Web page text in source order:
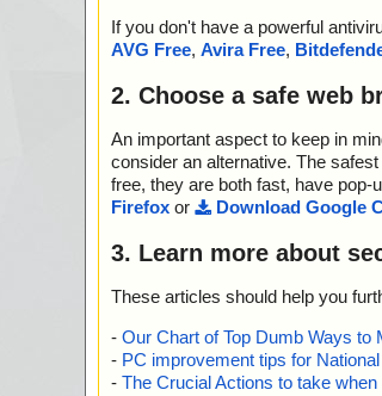
SCompressed/Transform/List",
name="whosip.zip - ZIP -
name="whosip.zip - ZIP -
name="whosip.zip - ZIP -
OK", action="", info=""
name="whosip.zip - ZIP -
SCompressed/Content", threat="is
SCompressed/Transform/
7C}/InstanceData/ResetTable",
name="whosip.zip - ZIP -
name="whosip.zip - ZIP -
s OK", action="", info=""
name="whosip.zip - ZIP -
If you don't have a powerful
AVG Free, Avira Free,
2. Choose a safe web
An important aspect to keep in
consider an alternative. The
free, they are both fast, have
Firefox or Download Google
3. Learn more about
These articles should help you
- Our Chart of Top Dumb Ways to
- PC improvement tips for
- The Crucial Actions to take